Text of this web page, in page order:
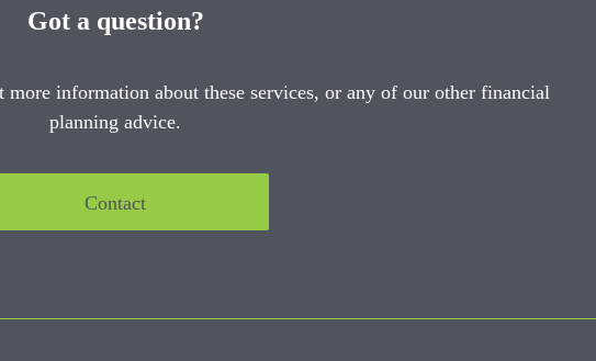
Got a question?
information about these services, or any of our other financial
planning advice.
Contact